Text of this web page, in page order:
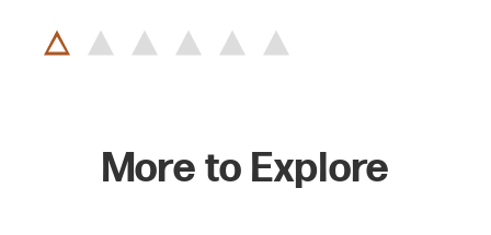
More to Explore